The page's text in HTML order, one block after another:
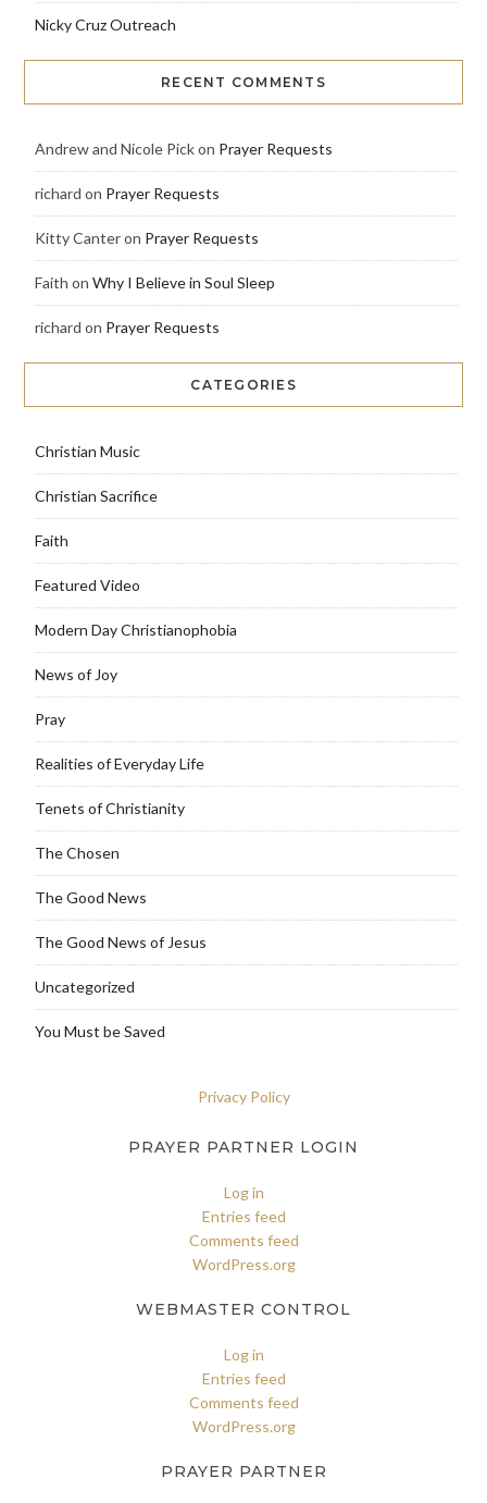
Nicky Cruz Outreach
RECENT COMMENTS
Andrew and Nicole Pickon Prayer Requests
richard on Prayer Requests
Kitty Canteron Prayer Requests
Faith on Why I Believe in Soul Sleep
richard on Prayer Requests
CATEGORIES
Christian Music
Christian Sacrifice
Faith
Featured Video
Modern Day Christianophobia
News of Joy
Pray
Realities of Everyday Life
Tenets of Christianity
The Chosen
The Good News
The Good News of Jesus
Uncategorized
You Must be Saved
Privacy Policy
PRAYER PARTNER LOGIN
Log in
Entries feed
Comments feed
WordPress.org
WEBMASTER CONTROL
Log in
Entries feed
Comments feed
WordPress.org
PRAYER PARTNER